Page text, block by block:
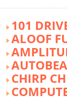
101
ALOOF
CHIRP